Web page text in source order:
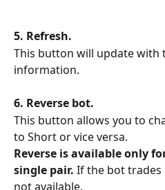
5. Refresh.
This button will update with
information.
6. Reverse bot.
This button allows you to
to Short or vice versa.
Reverse is available only
single pair. If the bot trades
not available.